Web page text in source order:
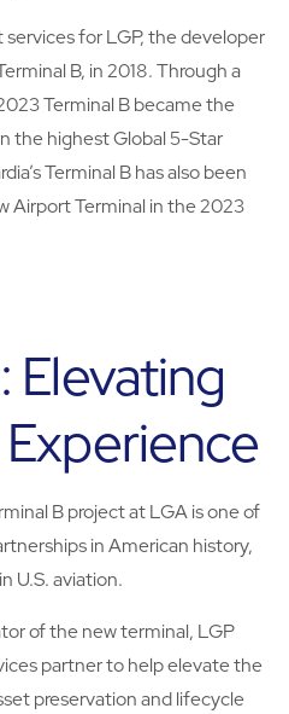
for LGP, the developer
B, in 2018. Through a
Terminal B became the
the highest Global 5-Star
Terminal B has also been
Airport Terminal in the 2023
Elevating
B project at LGA is one of
in American history,
U.S. aviation.
of the new terminal, LGP
partner to help elevate the
preservation and lifecycle